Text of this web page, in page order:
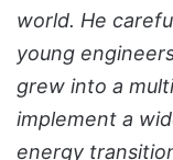
world. He
young
grew into a
implement a
energy